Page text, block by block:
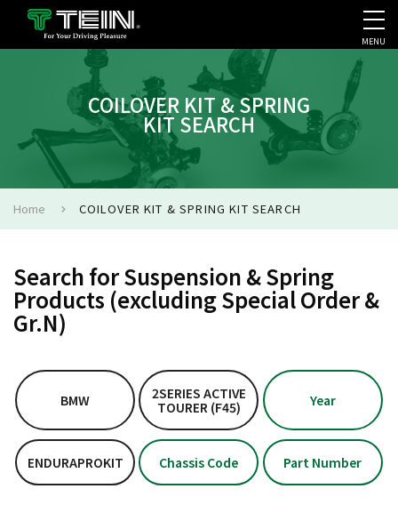
COMPANY PROFILE
MENU
COILOVER KIT & SPRING
KIT SEARCH
Home COILOVER KIT & SPRING KIT SEARCH
Search for Suspension & Spring
Products (excluding Special Order &
Gr.N)
BMW
2SERIES ACTIVE
TOURER (F45)
Year
ENDURAPROKIT Chassis Code Part Number